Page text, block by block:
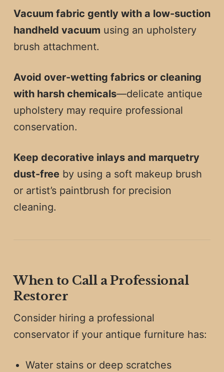
Vacuum fabric gently with a low-suction
handheld vacuum using an upholstery
brush attachment.
Avoid over-wetting fabrics or cleaning
with harsh chemicals—delicate antique
upholstery may require professional
conservation.
Keep decorative inlays and marquetry
dust-freeby using a soft makeup brush
or artist’s paintbrush for precision
cleaning.
When to Call a Professional
Restorer
Consider hiring a professional
conservator if your antique furniture has:
Water stains or deep scratches